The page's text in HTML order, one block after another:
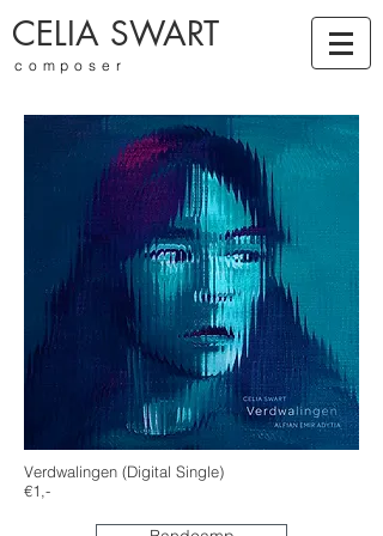
CELIA SWART
composer
Verdwalingen (Digital Single)
€1,-